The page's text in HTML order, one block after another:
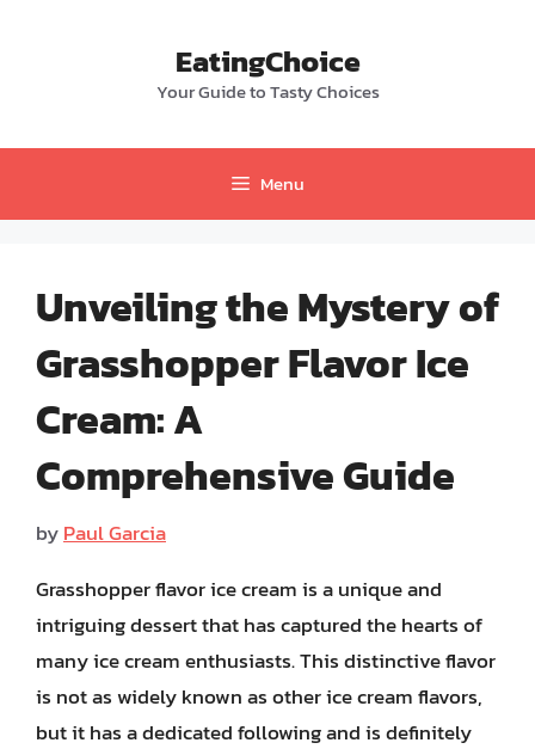
EatingChoice
Your Guide to Tasty Choices
Menu
Unveiling the Mystery of
Grasshopper Flavor Ice
Cream: A
Comprehensive Guide
byPaul Garcia
Grasshopper flavor ice cream is a unique and
intriguing dessert that has captured the hearts of
many ice cream enthusiasts. This distinctive flavor
is not as widely known as other ice cream flavors,
but it has a dedicated following and is definitely